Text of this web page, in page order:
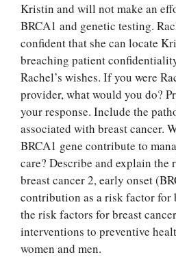
Kristin and will not make an
BRCA1 and genetic testing.
confident that she can locate
breaching patient
Rachel’s wishes. If you were
provider, what would you do?
your response. Include the
associated with breast cancer.
BRCA1 gene contribute to
care? Describe and explain the
breast cancer 2, early onset
contribution as a risk factor for
the risk factors for breast
interventions to preventive
women and men.
Let Us
you! We
custom